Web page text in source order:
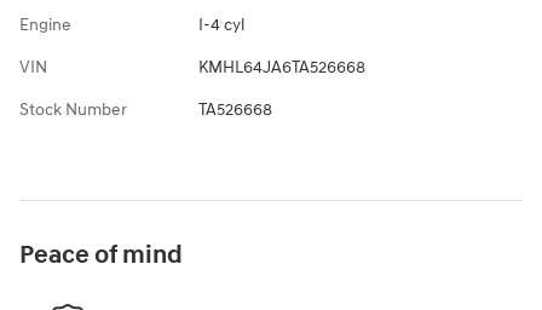
Engine I-4 cyl
VIN KMHL64JA6TA526668
Stock Number TA526668
Peace of mind